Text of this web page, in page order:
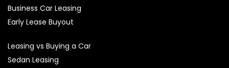
Business Car Leasing
Early Lease Buyout
Leasing vs Buying a Car
Sedan Leasing